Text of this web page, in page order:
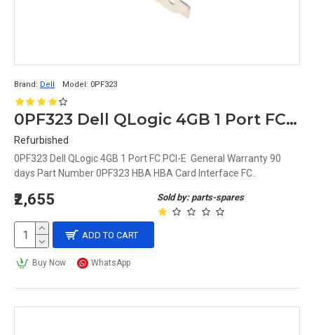
Brand: Dell Model: 0PF323
0PF323 Dell QLogic 4GB 1 Port FC PCI-E
Refurbished
0PF323 Dell QLogic 4GB 1 Port FC PCI-E General Warranty 90
days Part Number 0PF323 HBA HBA Card Interface FC..
Sold by: parts-spares
₹2,655
ADD TO CART
Buy Now WhatsApp